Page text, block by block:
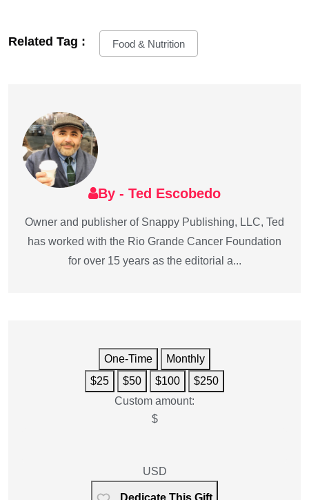
Related Tag : Food & Nutrition
By - Ted Escobedo
Owner and publisher of Snappy Publishing, LLC, Ted
has worked with the Rio Grande Cancer Foundation
for over 15 years as the editorial a...
One-Time
Monthly
$25
$50 $100
$250
Custom amount:
$
USD